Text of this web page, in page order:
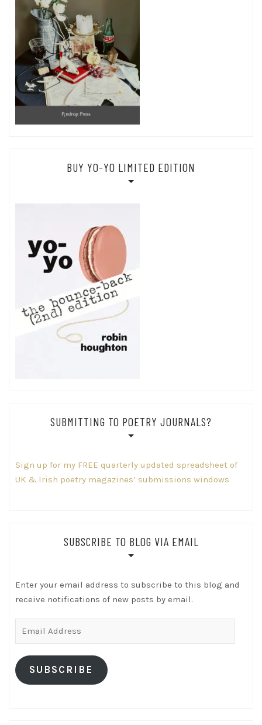
BUY YO-YO LIMITED EDITION
SUBMITTING TO POETRY JOURNALS?
Sign up for my FREE quarterly updated spreadsheet of
UK & Irish poetry magazines’ submissions windows
SUBSCRIBE TO BLOG VIA EMAIL
Enter your email address to subscribe to this blog and
receive notifications of new posts by email.
SUBSCRIBE